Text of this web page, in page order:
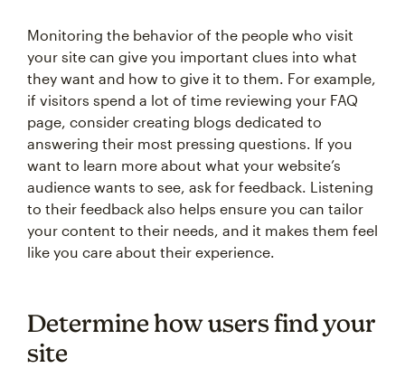
Monitoring the behavior of the people who visit
your site can give you important clues into what
they want and how to give it to them. For example,
if visitors spend a lot of time reviewing your FAQ
page, consider creating blogs dedicated to
answering their most pressing questions. If you
want to learn more about what your website’s
audience wants to see, ask for feedback. Listening
to their feedback also helps ensure you can tailor
your content to their needs, and it makes them feel
like you care about their experience.
Determine how users find your
site